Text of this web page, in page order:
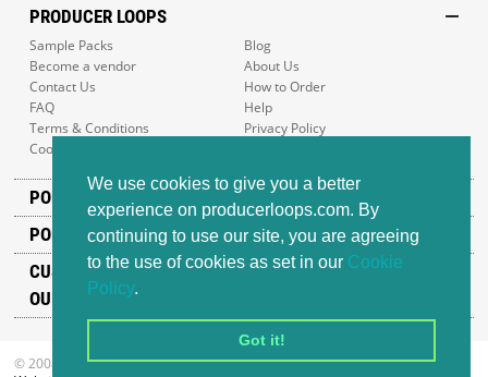
We use cookies to give you a better
experience on producerloops.com. By
continuing to use our site, you are agreeing
to the use of cookies as set in our Cookie
Policy.
Got it!
PRODUCER LOOPS
Sample Packs
Blog
Become a vendor
About Us
Contact Us
How to Order
FAQ
Help
Terms & Conditions
Privacy Policy
Cookie Policy
POPULAR GENRES
POPULAR PRODUCTS
CUSTOMER SUPPORT
OUR ADDRESS
© 2008-2026 Producer Loops Ltd. All rights reserved.